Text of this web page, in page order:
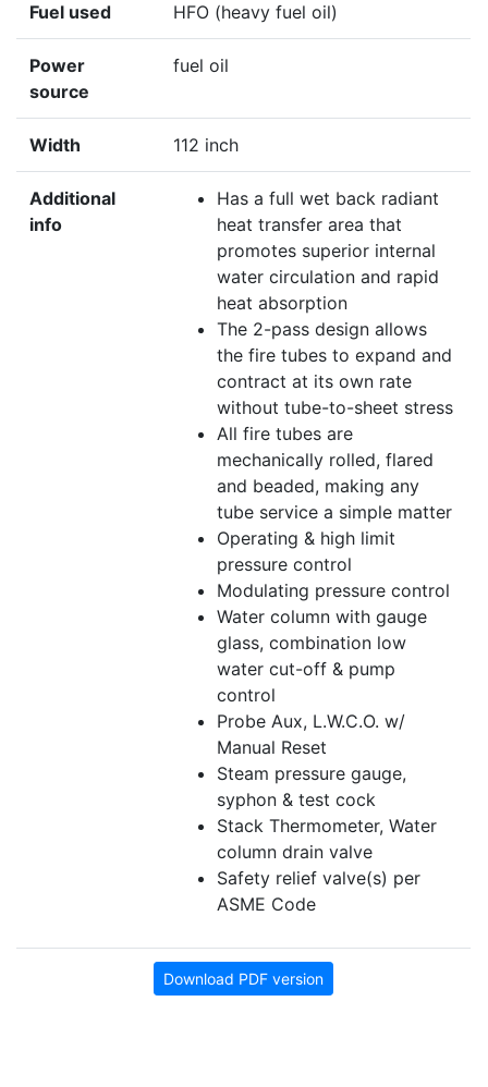
Fuel used HFO (heavy fuel oil)
Power
source
fuel oil
Width 112 inch
Additional
info
Has a full wet back radiant
heat transfer area that
promotes superior internal
water circulation and rapid
heat absorption
The 2-pass design allows
the fire tubes to expand and
contract at its own rate
without tube-to-sheet stress
All fire tubes are
mechanically rolled, flared
and beaded, making any
tube service a simple matter
Operating & high limit
pressure control
Modulating pressure control
Water column with gauge
glass, combination low
water cut-off & pump
control
Probe Aux, L.W.C.O. w/
Manual Reset
Steam pressure gauge,
syphon & test cock
Stack Thermometer, Water
column drain valve
Safety relief valve(s) per
ASME Code
Download PDF version